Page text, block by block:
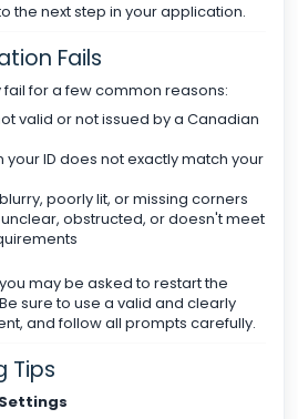
the next step in your application.
Fails
fail for a few common reasons:
valid or not issued by a Canadian
your ID does not exactly match your
poorly lit, or missing corners
obstructed, or doesn't meet
may be asked to restart the
sure to use a valid and clearly
and follow all prompts carefully.
Tips